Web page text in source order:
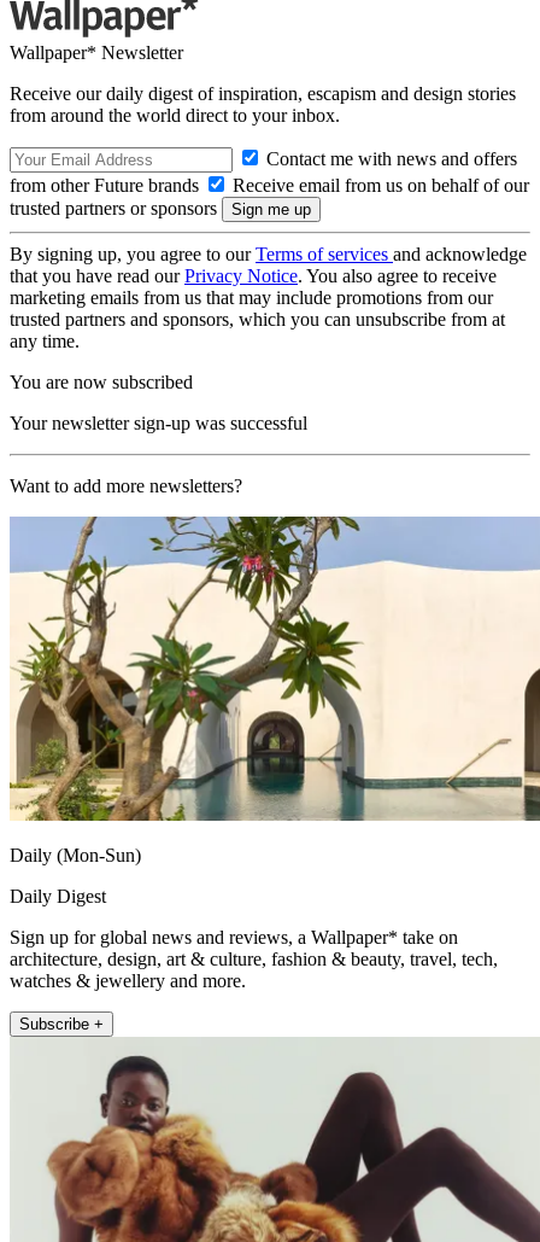
Wallpaper* Newsletter
Receive our daily digest of inspiration, escapism and design stories
from around the world direct to your inbox.
Contact me with news and offers
from other Future brands
Receive email from us on behalf of our
trusted partners or sponsors
By signing up, you agree to ourTerms of services and acknowledge
that you have read ourPrivacy Notice. You also agree to receive
marketing emails from us that may include promotions from our
trusted partners and sponsors, which you can unsubscribe from at
any time.
You are now subscribed
Your newsletter sign-up was successful
Want to add more newsletters?
Daily (Mon-Sun)
Daily Digest
Sign up for global news and reviews, a Wallpaper* take on
architecture, design, art & culture, fashion & beauty, travel, tech,
watches & jewellery and more.
Subscribe +